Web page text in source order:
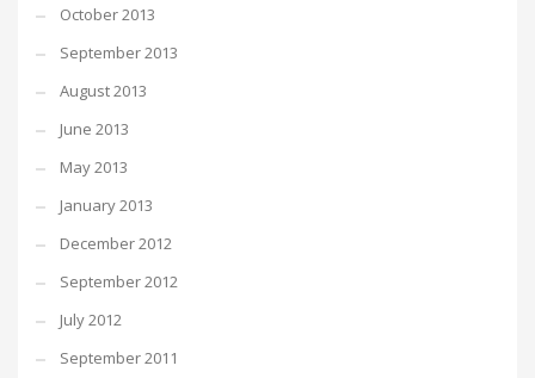
October 2013
September 2013
August 2013
June 2013
May 2013
January 2013
December 2012
September 2012
July 2012
September 2011